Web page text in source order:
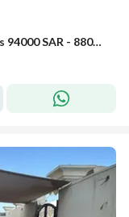
Villa in Al Rakah Al Janubiyah 5 bedrooms 94000 SAR - 88040646